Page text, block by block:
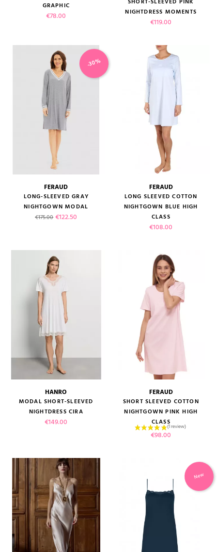
GRAPHIC
Price
€78.00
NIGHTDRESS MOMENTS
Price
€119.00
FERAUD
LONG-SLEEVED GRAY
NIGHTGOWN MODAL
Regular price
€175.00 Price
€122.50
-30%
FERAUD
LONG SLEEVED COTTON
NIGHTGOWN BLUE HIGH
CLASS
Price
€108.00
HANRO
MODAL SHORT-SLEEVED
NIGHTDRESS CIRA
Price
€149.00
FERAUD
SHORT SLEEVED COTTON
NIGHTGOWN PINK HIGH
CLASS
Price
€98.00
New